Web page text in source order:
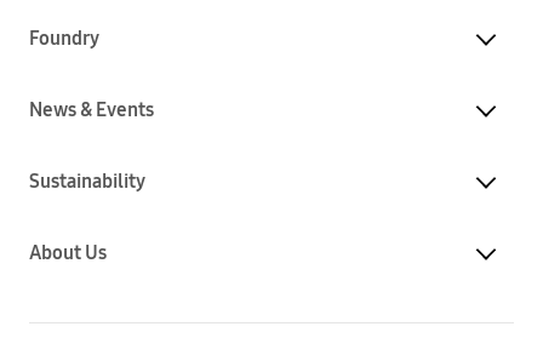
Foundry
News & Events
Sustainability
About Us